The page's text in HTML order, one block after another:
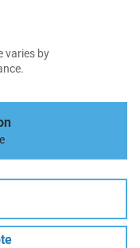
varies by